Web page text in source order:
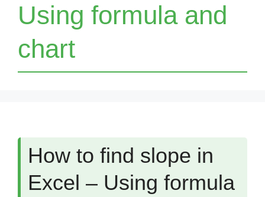
Using formula and
chart
How to find slope in
Excel – Using formula